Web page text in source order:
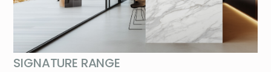
SIGNATURE RANGE